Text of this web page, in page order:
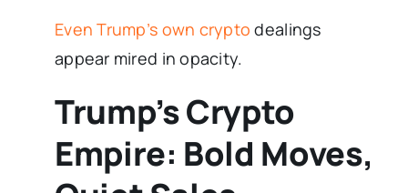
Even Trump’s own crypto dealings
appear mired in opacity.
Trump’s Crypto
Empire: Bold Moves,